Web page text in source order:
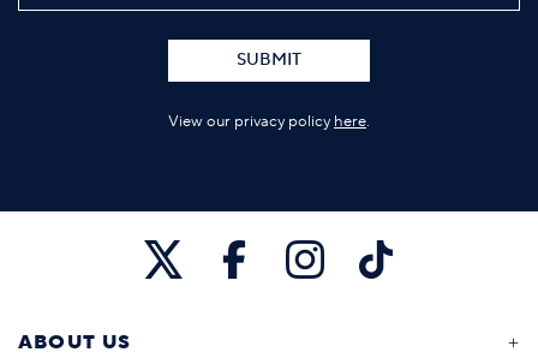
SUBMIT
View our privacy policy here.
ABOUT US